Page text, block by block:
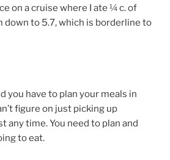
on a cruise where I ate ¼ c. of
down to 5.7, which is borderline to
you have to plan your meals in
figure on just picking up
any time. You need to plan and
to eat.